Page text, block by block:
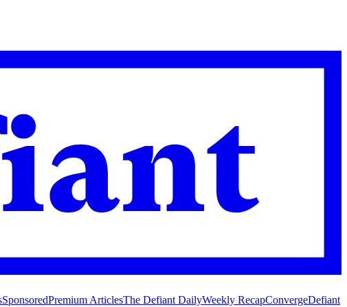
SponsoredPremium ArticlesThe Defiant DailyWeekly RecapConvergeDefiant